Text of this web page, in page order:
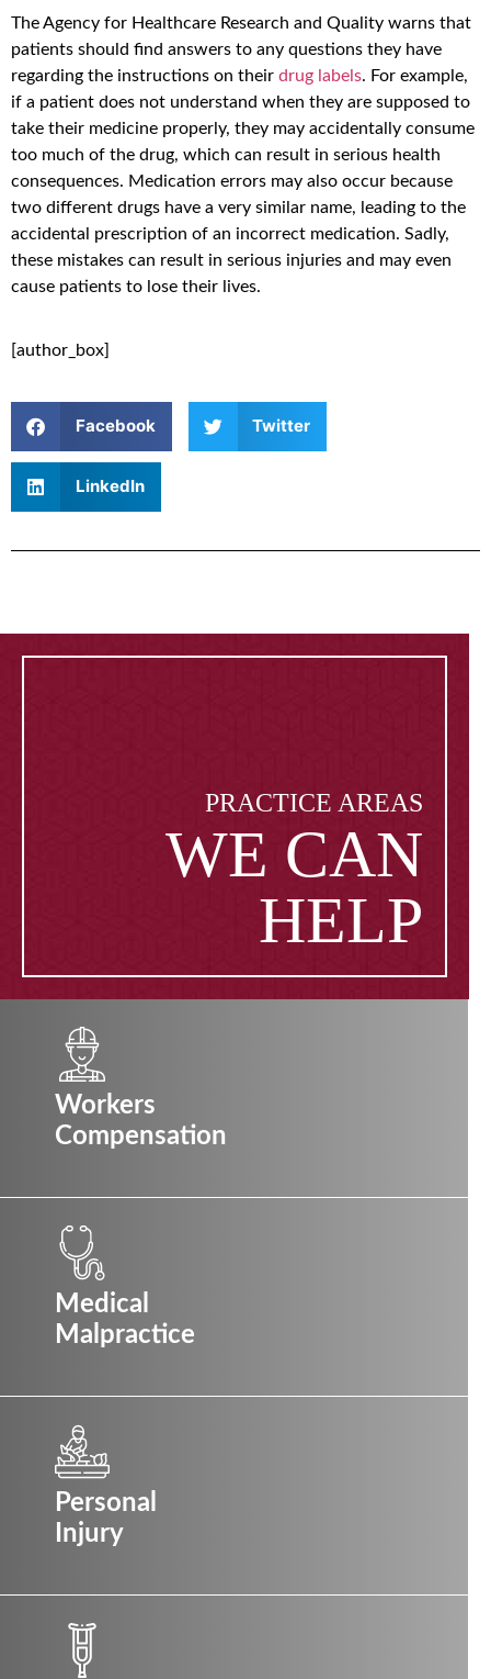
The Agency for Healthcare Research and Quality warns that
patients should find answers to any questions they have
regarding the instructions on their drug labels. For example,
if a patient does not understand when they are supposed to
take their medicine properly, they may accidentally consume
too much of the drug, which can result in serious health
consequences. Medication errors may also occur because
two different drugs have a very similar name, leading to the
accidental prescription of an incorrect medication. Sadly,
these mistakes can result in serious injuries and may even
cause patients to lose their lives.
[author_box]
Facebook Twitter
LinkedIn
PRACTICE AREAS
WE CAN
HELP
Workers
Compensation
Medical
Malpractice
Personal
Injury